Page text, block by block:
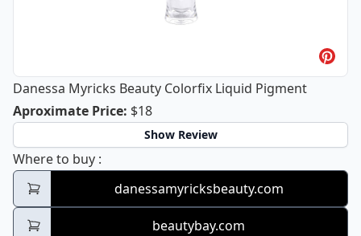
Danessa Myricks Beauty Colorfix Liquid Pigment
Aproximate PriceDanessa Myricks Beauty Colorfix
: $18
Show Review
Where to buy Danessa Myricks Beauty Colorfix Liquid
:
danessamyricksbeauty.com
beautybay.com